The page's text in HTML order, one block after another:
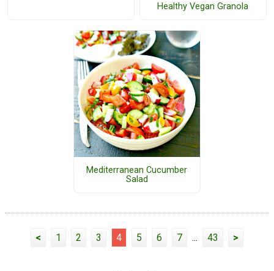
Healthy Vegan Granola
Mediterranean Cucumber
Salad
< 1 2 3 4 5 6 7 ... 43 >